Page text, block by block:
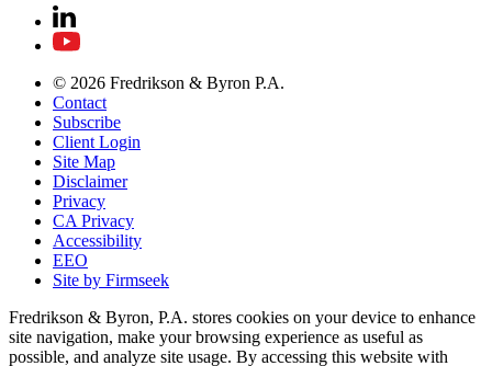
© 2026 Fredrikson & Byron P.A.
Contact
Subscribe
Client Login
Site Map
Disclaimer
Privacy
CA Privacy
Accessibility
EEO
Site by Firmseek
Fredrikson & Byron, P.A. stores cookies on your device to enhance
site navigation, make your browsing experience as useful as
possible, and analyze site usage. By accessing this website with